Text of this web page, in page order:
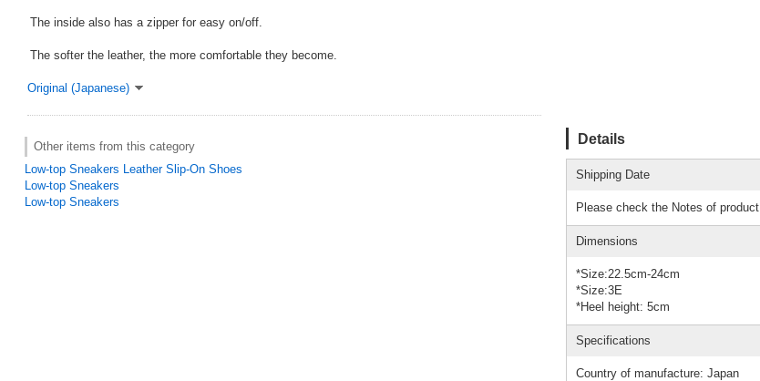
The inside also has a zipper for easy on/off.
The softer the leather, the more comfortable they become.
Original (Japanese)
Other items from this category
Low-top Sneakers Leather Slip-On Shoes
Low-top Sneakers
Low-top Sneakers
Details
Shipping Date
Please check the Notes of product.
Dimensions
*Size:22.5cm-24cm
*Size:3E
*Heel height: 5cm
Specifications
Country of manufacture: Japan